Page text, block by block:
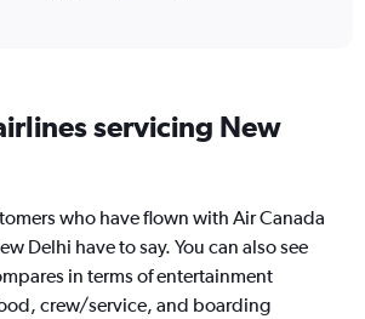
servicing New
who have flown with Air Canada
Delhi have to say. You can also see
in terms of entertainment
crew/service, and boarding